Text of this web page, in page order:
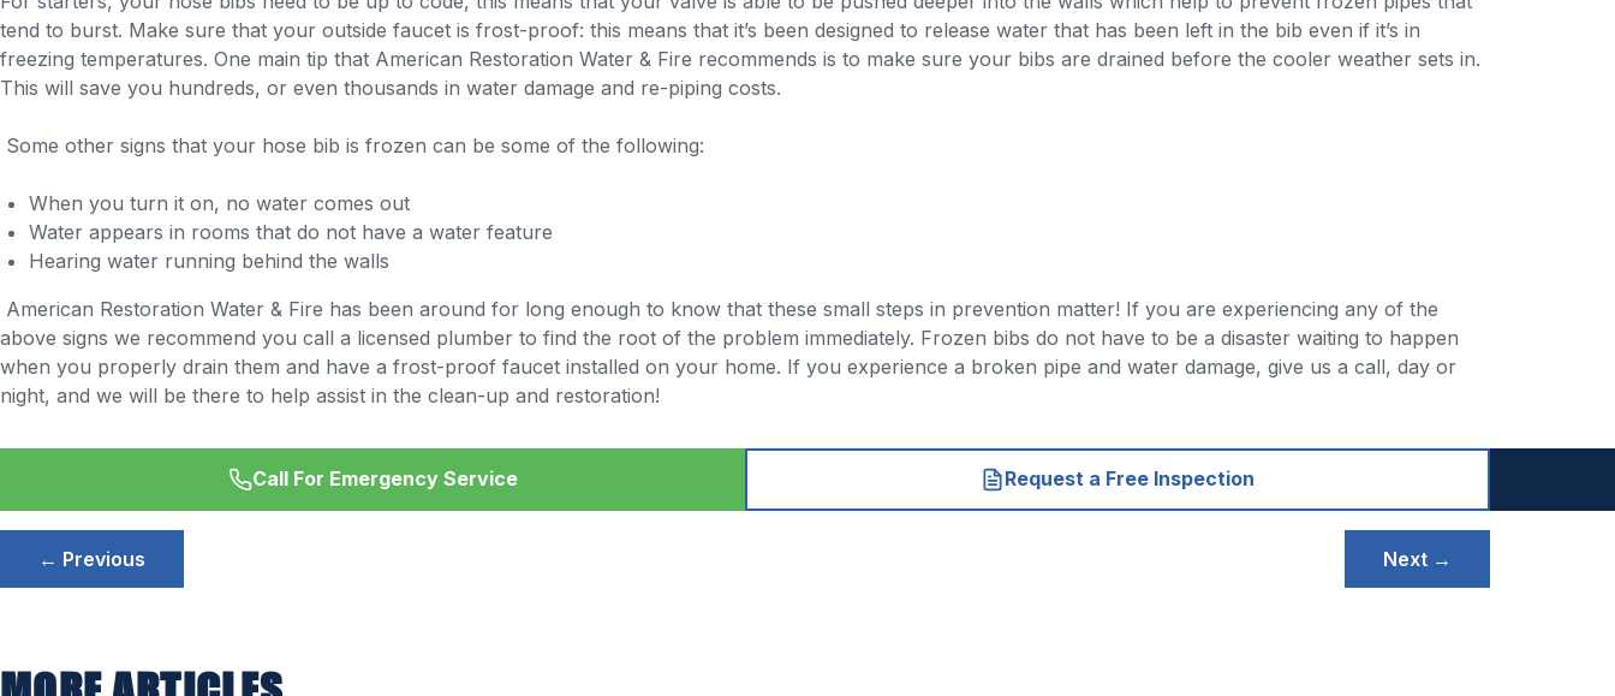
tend to burst. Make sure that your outside faucet is frost-proof: this means that it’s been designed to release water that has been left in the bib even if it’s in
freezing temperatures. One main tip that American Restoration Water & Fire recommends is to make sure your bibs are drained before the cooler weather sets in.
This will save you hundreds, or even thousands in water damage and re-piping costs.
Some other signs that your hose bib is frozen can be some of the following:
When you turn it on, no water comes out
Water appears in rooms that do not have a water feature
Hearing water running behind the walls
American Restoration Water & Fire has been around for long enough to know that these small steps in prevention matter! If you are experiencing any of the
above signs we recommend you call a licensed plumber to find the root of the problem immediately. Frozen bibs do not have to be a disaster waiting to happen
when you properly drain them and have a frost-proof faucet installed on your home. If you experience a broken pipe and water damage, give us a call, day or
night, and we will be there to help assist in the clean-up and restoration!
Call For Emergency Service Request a Free Inspection
Post
navigation
← Previous Next →